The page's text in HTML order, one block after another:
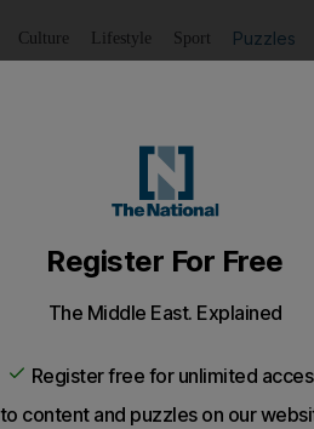
Culture Lifestyle Sport Puzzles